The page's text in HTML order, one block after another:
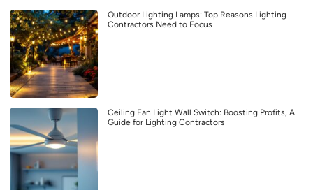
Outdoor Lighting Lamps: Top Reasons Lighting
Contractors Need to Focus
Ceiling Fan Light Wall Switch: Boosting Profits, A
Guide for Lighting Contractors